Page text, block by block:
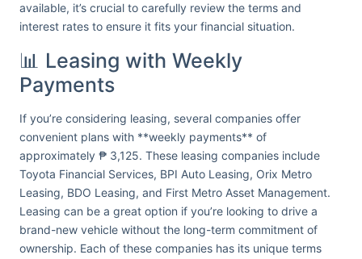
available, it’s crucial to carefully review the terms and
interest rates to ensure it fits your financial situation.
📊 Leasing with Weekly
Payments
If you’re considering leasing, several companies offer
convenient plans with **weekly payments** of
approximately ₱ 3,125. These leasing companies include
Toyota Financial Services, BPI Auto Leasing, Orix Metro
Leasing, BDO Leasing, and First Metro Asset Management.
Leasing can be a great option if you’re looking to drive a
brand-new vehicle without the long-term commitment of
ownership. Each of these companies has its unique terms